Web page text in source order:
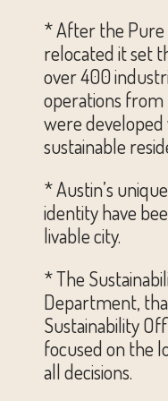
* After the Pure
relocated it set
over 400
operations from
were
sustainable
* Austin’s
identity have
livable city.
* The
Department,
Sustainability
focused on the
all decisions.